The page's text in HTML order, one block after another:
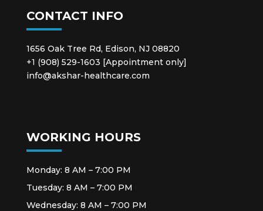
CONTACT INFO
1656 Oak Tree Rd, Edison, NJ 08820
+1 (908) 529-1603 [Appointment only]
info@akshar-healthcare.com
WORKING HOURS
Monday: 8 AM – 7:00 PM
Tuesday: 8 AM – 7:00 PM
Wednesday: 8 AM – 7:00 PM